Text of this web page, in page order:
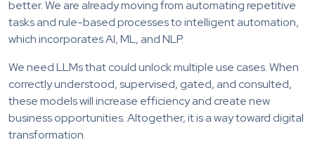
better. We are already moving from automating repetitive
tasks and rule-based processes to intelligent automation,
which incorporates AI, ML, and NLP.
We need LLMs that could unlock multiple use cases. When
correctly understood, supervised, gated, and consulted,
these models will increase efficiency and create new
business opportunities. Altogether, it is a way toward digital
transformation.